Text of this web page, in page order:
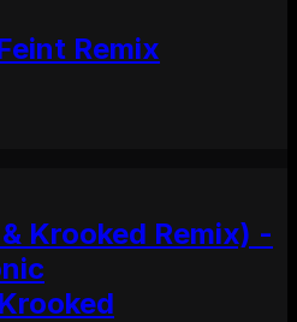
Remix
Krooked Remix) -